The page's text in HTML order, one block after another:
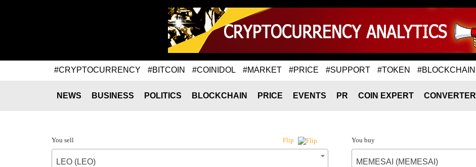
#CRYPTOCURRENCY #BITCOIN #COINIDOL #MARKET #PRICE #SUPPORT #TOKEN #BLOCKCHAIN
NEWS BUSINESS POLITICS BLOCKCHAIN PRICE EVENTS PR COIN EXPERT CONVERTER
You sell Flip
LEO (LEO)
You buy
MEMESAI (MEMESAI)